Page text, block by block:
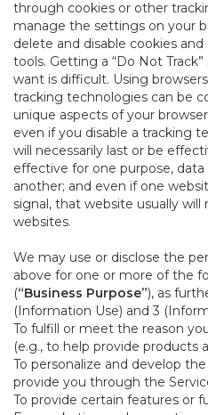
through cookies or other
manage the settings on your
delete and disable cookies
tools. Getting a “Do Not
want is difficult. Using
tracking technologies can be
unique aspects of your
even if you disable a tracking
will necessarily last or be
effective for one purpose,
another; and even if one
signal, that website usually
websites.
We may use or disclose the
above for one or more of the
(“Business Purpose”), as
(Information Use) and 3
To fulfill or meet the reason
(e.g., to help provide products
To personalize and develop
provide you through the
To provide certain features or